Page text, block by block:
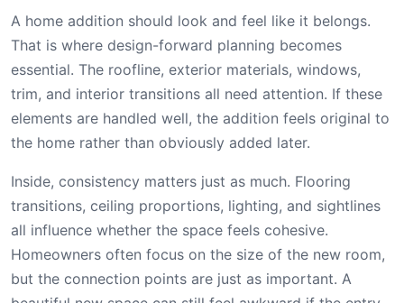
A home addition should look and feel like it belongs.
That is where design-forward planning becomes
essential. The roofline, exterior materials, windows,
trim, and interior transitions all need attention. If these
elements are handled well, the addition feels original to
the home rather than obviously added later.
Inside, consistency matters just as much. Flooring
transitions, ceiling proportions, lighting, and sightlines
all influence whether the space feels cohesive.
Homeowners often focus on the size of the new room,
but the connection points are just as important. A